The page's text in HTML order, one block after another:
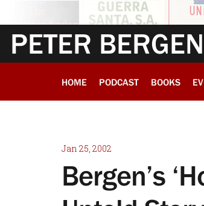
PETER BERGEN
HOME PODCAST BOOKS
Jan 25, 2002
Bergen’s